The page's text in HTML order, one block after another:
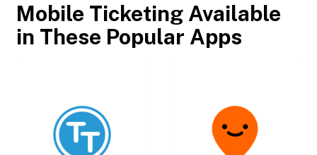
Mobile Ticketing Available
in These Popular Apps